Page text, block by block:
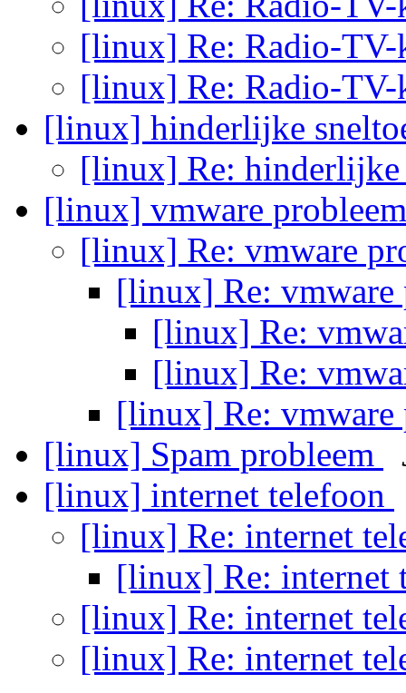
[linux] Re: Radio-
[linux] Re: Radio-
[linux] hinderlijke
[linux] Re: hinderlijke
[linux] vmware
[linux] Re: vmware
[linux] Re:
[linux] Re:
[linux] Re:
[linux] Re:
[linux] Spam probleem
[linux] internet telefoon
[linux] Re: internet
[linux] Re: internet
[linux] Re: internet
[linux] Re: internet